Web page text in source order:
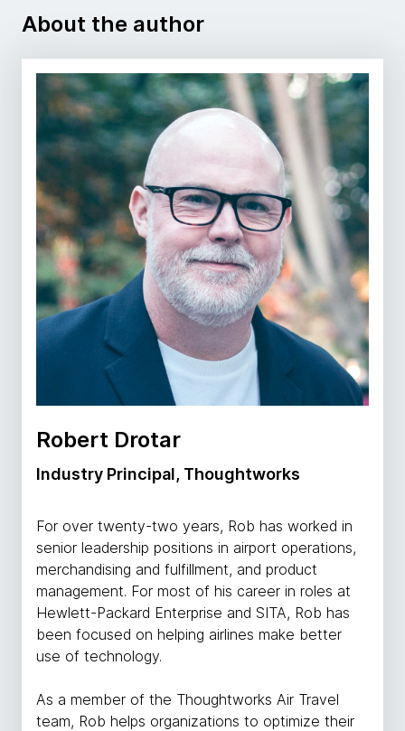
About the author
Robert Drotar
Industry Principal, Thoughtworks
For over twenty-two years, Rob has worked in
senior leadership positions in airport operations,
merchandising and fulfillment, and product
management. For most of his career in roles at
Hewlett-Packard Enterprise and SITA, Rob has
been focused on helping airlines make better
use of technology.
As a member of the Thoughtworks Air Travel
team, Rob helps organizations to optimize their